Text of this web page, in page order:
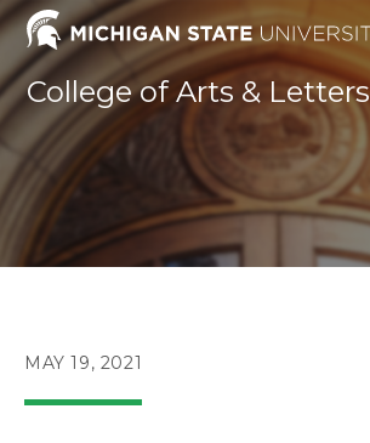
Skip
contentCollege of Arts & Letters
POST
MAY 19, 2021